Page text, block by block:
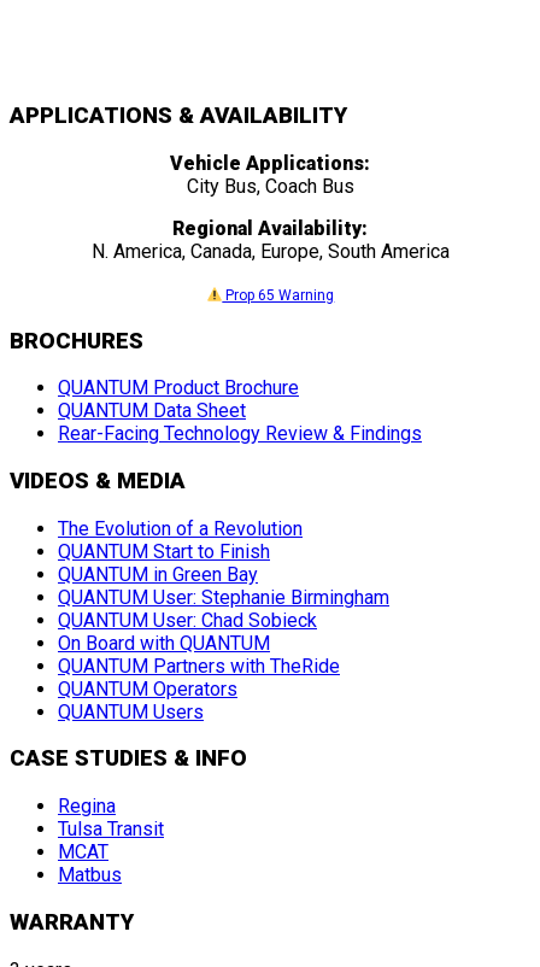
APPLICATIONS & AVAILABILITY
Vehicle Applications:
City Bus, Coach Bus
Regional Availability:
N. America, Canada, Europe, South America
Prop 65 Warning
BROCHURES
QUANTUM Product Brochure
QUANTUM Data Sheet
Rear-Facing Technology Review & Findings
VIDEOS & MEDIA
The Evolution of a Revolution
QUANTUM Start to Finish
QUANTUM in Green Bay
QUANTUM User: Stephanie Birmingham
QUANTUM User: Chad Sobieck
On Board with QUANTUM
QUANTUM Partners with TheRide
QUANTUM Operators
QUANTUM Users
CASE STUDIES & INFO
Regina
Tulsa Transit
MCAT
Matbus
WARRANTY